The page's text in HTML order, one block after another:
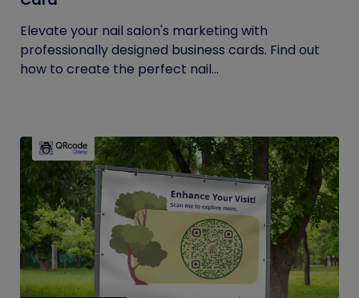
Elevate your nail salon's marketing with
professionally designed business cards. Find out
how to create the perfect nail...